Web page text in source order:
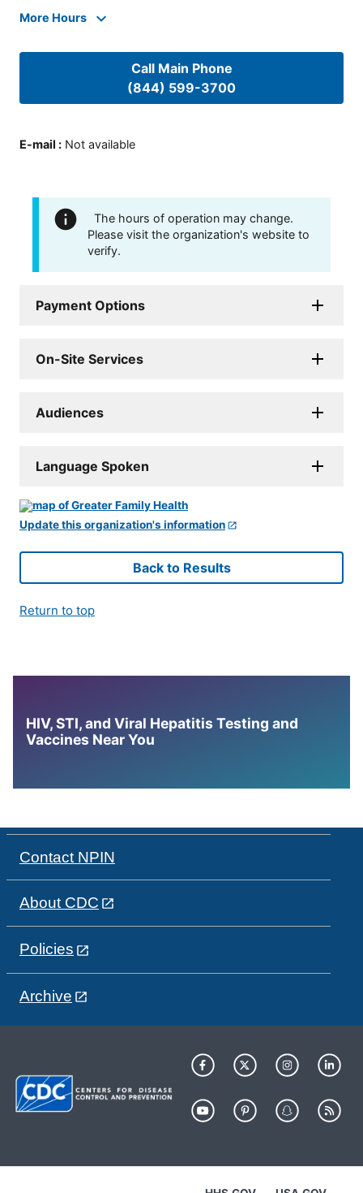
More Hours
Call Main Phone
(844) 599-3700
E-mail : Not available
The hours of operation may change.
Please visit the organization's website to
verify.
Payment Options
On-Site Services
Audiences
Language Spoken
Update this organization's information
Back to Results
Return to top
HIV, STI, and Viral Hepatitis Testing and
Vaccines Near You
Contact NPIN
About CDC
Policies
Archive